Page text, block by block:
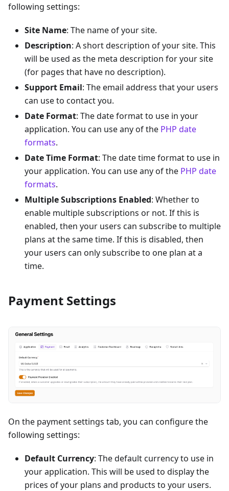
following settings:
Site Name: The name of your site.
Description: A short description of your site. This
will be used as the meta description for your site
(for pages that have no description).
Support Email: The email address that your users
can use to contact you.
Date Format: The date format to use in your
application. You can use any of the PHP date
formats.
Date Time Format: The date time format to use in
your application. You can use any of the PHP date
formats.
Multiple Subscriptions Enabled: Whether to
enable multiple subscriptions or not. If this is
enabled, then your users can subscribe to multiple
plans at the same time. If this is disabled, then
your users can only subscribe to one plan at a
time.
Payment Settings
On the payment settings tab, you can configure the
following settings:
Default Currency: The default currency to use in
your application. This will be used to display the
prices of your plans and products to your users.